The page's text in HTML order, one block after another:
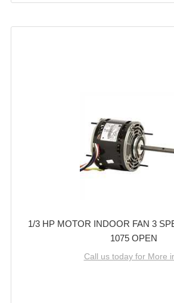
1/3 HP MOTOR INDOOR FAN 3
1075 OPEN
Call us today for More